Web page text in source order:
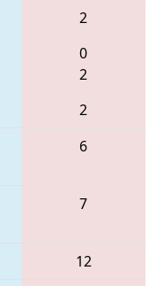
2
0
2
2
6
7
12